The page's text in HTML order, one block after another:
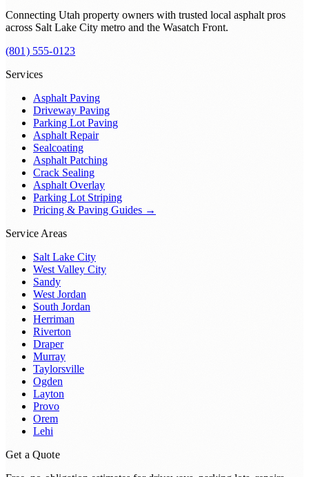
Connecting Utah property owners with trusted local asphalt pros
across Salt Lake City metro and the Wasatch Front.
(801) 555-0123
Services
Asphalt Paving
Driveway Paving
Parking Lot Paving
Asphalt Repair
Sealcoating
Asphalt Patching
Crack Sealing
Asphalt Overlay
Parking Lot Striping
Pricing & Paving Guides →
Service Areas
Salt Lake City
West Valley City
Sandy
West Jordan
South Jordan
Herriman
Riverton
Draper
Murray
Taylorsville
Ogden
Layton
Provo
Orem
Lehi
Get a Quote